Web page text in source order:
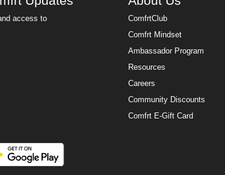
access to
ComfrtClub
Comfrt Mindset
Ambassador Program
Resources
Careers
Community Discounts
Comfrt E-Gift Card